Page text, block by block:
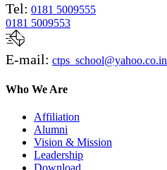
Tel: 0181 5009555
0181 5009553
E-mail: ctps_school@yahoo.co.in
Who We Are
Affiliation
Alumni
Vision & Mission
Leadership
Download